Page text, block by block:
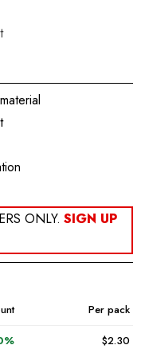
ONLY. SIGN UP
Per pack
$2.30